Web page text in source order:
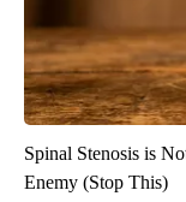
Spinal Stenosis is
Enemy (Stop This)